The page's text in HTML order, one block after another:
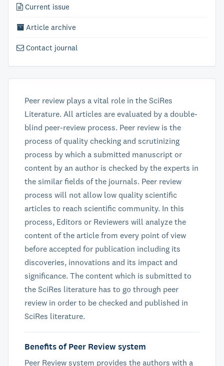
Current issue
Article archive
Contact journal
Peer review plays a vital role in the SciRes
Literature. All articles are evaluated by a double-
blind peer-review process. Peer review is the
process of quality checking and scrutinizing
process by which a submitted manuscript or
content by an author is checked by the experts in
the similar fields of the journals. Peer review
process will not allow low quality scientific
articles to reach scientific community. In this
process, Editors or Reviewers will analyze the
content of the article from every point of view
before accepted for publication including its
discoveries, innovations and its impact and
significance. The content which is submitted to
the SciRes literature has to go through peer
review in order to be checked and published in
SciRes literature.
Benefits of Peer Review system
Peer Review system provides the authors with a